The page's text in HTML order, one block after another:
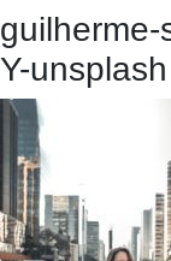
Y-unsplash